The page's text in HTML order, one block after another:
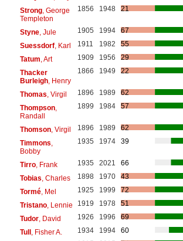
Strong, George
Templeton
1856 1948 21
Styne, Jule 1905 1994
67
Suessdorf, Karl 1911 1982
55
Tatum , Art 1909 1956
29
Thacker
Burleigh, Henry
1866 1949 22
Thomas , Virgil 1896 1989
62
Thompson,
Randall
1899 1984 57
Thomson, Virgil 1896 1989
62
Timmons
Bobby
1935 1974 39
Tirro, Frank 1935 2021
66
Tobias , Charles 1898 1970
43
Tormé, Mel 1925 1999
72
Tristano, Lennie 1919 1978
51
Tudor, David 1926 1996
69
Tull, Fisher A. 1934 1994
60